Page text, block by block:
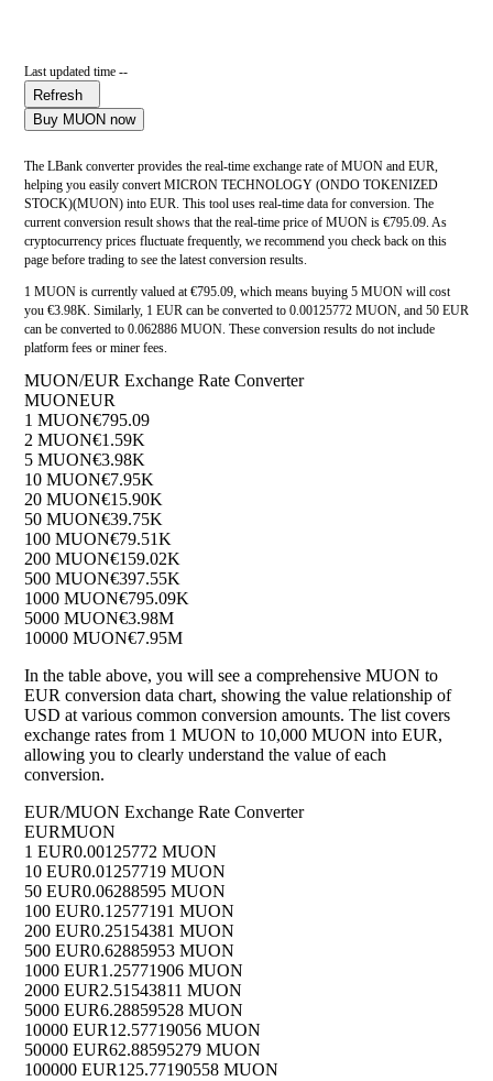
Last updated time --
Refresh
Buy MUON now
The LBank converter provides the real-time exchange rate of MUON and EUR,
helping you easily convert MICRON TECHNOLOGY (ONDO TOKENIZED
STOCK)(MUON) into EUR. This tool uses real-time data for conversion. The
current conversion result shows that the real-time price of MUON is €795.09. As
cryptocurrency prices fluctuate frequently, we recommend you check back on this
page before trading to see the latest conversion results.
1 MUON is currently valued at €795.09, which means buying 5 MUON will cost
you €3.98K. Similarly, 1 EUR can be converted to 0.00125772 MUON, and 50 EUR
can be converted to 0.062886 MUON. These conversion results do not include
platform fees or miner fees.
MUON/EUR Exchange Rate Converter
MUONEUR
1 MUON€795.09
2 MUON€1.59K
5 MUON€3.98K
10 MUON€7.95K
20 MUON€15.90K
50 MUON€39.75K
100 MUON€79.51K
200 MUON€159.02K
500 MUON€397.55K
1000 MUON€795.09K
5000 MUON€3.98M
10000 MUON€7.95M
In the table above, you will see a comprehensive MUON to
EUR conversion data chart, showing the value relationship of
USD at various common conversion amounts. The list covers
exchange rates from 1 MUON to 10,000 MUON into EUR,
allowing you to clearly understand the value of each
conversion.
EUR/MUON Exchange Rate Converter
EURMUON
1 EUR0.00125772 MUON
10 EUR0.01257719 MUON
50 EUR0.06288595 MUON
100 EUR0.12577191 MUON
200 EUR0.25154381 MUON
500 EUR0.62885953 MUON
1000 EUR1.25771906 MUON
2000 EUR2.51543811 MUON
5000 EUR6.28859528 MUON
10000 EUR12.57719056 MUON
50000 EUR62.88595279 MUON
100000 EUR125.77190558 MUON